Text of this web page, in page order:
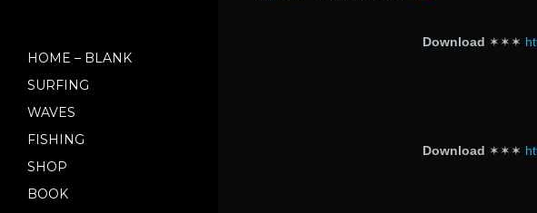
HOME – BLANK
SURFING
WAVES
FISHING
SHOP
BOOK
Download ✶✶✶
Download ✶✶✶